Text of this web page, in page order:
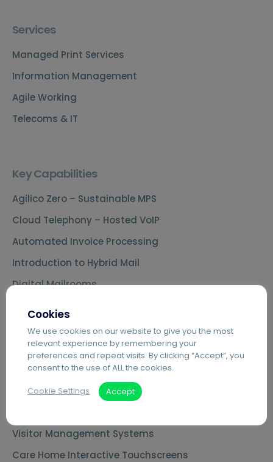
Services
Managed Print Services
Information Management
Agile Working
Telecoms & IT
Key Capabilities
Agilico Zero – Sustainable MPS
Cloud Telephony – Hosted VoIP
Automated Invoice Processing
Introduction to Hybrid Mail
Digital Mailrooms
Document Scanning Services
Secure Printing
PDF Editing Software
Document Archiving Services
Visitor Management Systems
Care Home Interactive Touchscreens
Cookies
We use cookies on our website to give you the most
relevant experience by remembering your
preferences and repeat visits. By clicking “Accept”, you
consent to the use of ALL the cookies.
Cookie Settings Accept